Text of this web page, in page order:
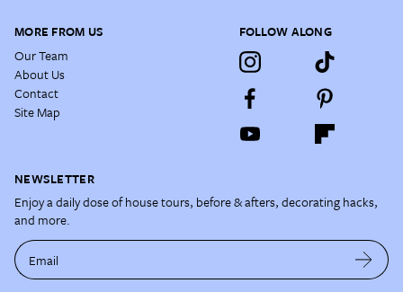
MORE FROM US
Our Team
About Us
Contact
Site Map
FOLLOW ALONG
NEWSLETTER
Enjoy a daily dose of house tours, before & afters, decorating hacks,
and more.
Email